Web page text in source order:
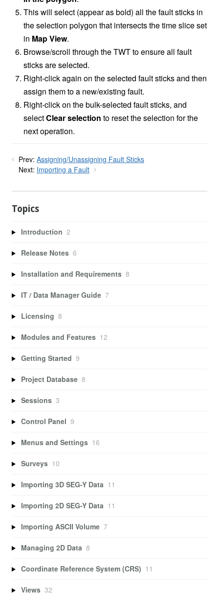
This will select (appear as bold) all the fault sticks in
the selection polygon that intersects the time slice set
in Map View.
Browse/scroll through the TWT to ensure all fault
sticks are selected.
Right-click again on the selected fault sticks and then
assign them to a new/existing fault.
Right-click on the bulk-selected fault sticks, and
selectClear selection to reset the selection for the
next operation.
Prev: Assigning/Unassigning Fault Sticks
Next: Importing a Fault
Topics
Introduction 2
Release Notes 6
Installation and Requirements 8
IT / Data Manager Guide 7
Licensing 8
Modules and Features 12
Getting Started 9
Project Database 8
Sessions 3
Control Panel 9
Menus and Settings 16
Surveys 10
Importing 3D SEG-Y Data 11
Importing 2D SEG-Y Data 11
Importing ASCII Volume 7
Managing 2D Data 8
Coordinate Reference System (CRS) 11
Views 32